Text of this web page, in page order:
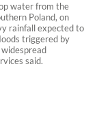
water from the
Poland, on
rainfall expected to
triggered by
said.